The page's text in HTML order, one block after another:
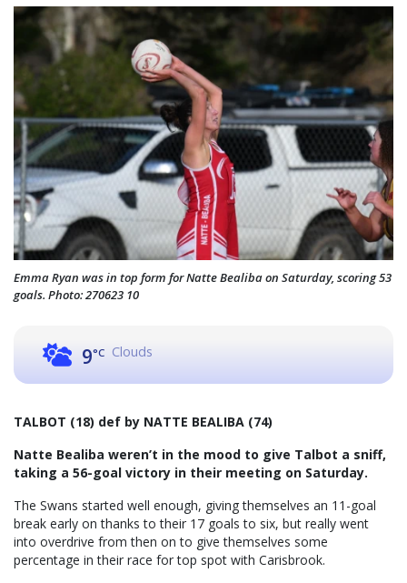
Emma Ryan was in top form for Natte Bealiba on Saturday, scoring 53
goals. Photo: 270623 10
9°C Clouds
TALBOT (18) def by NATTE BEALIBA (74)
Natte Bealiba weren’t in the mood to give Talbot a sniff,
taking a 56-goal victory in their meeting on Saturday.
The Swans started well enough, giving themselves an 11-goal
break early on thanks to their 17 goals to six, but really went
into overdrive from then on to give themselves some
percentage in their race for top spot with Carisbrook.